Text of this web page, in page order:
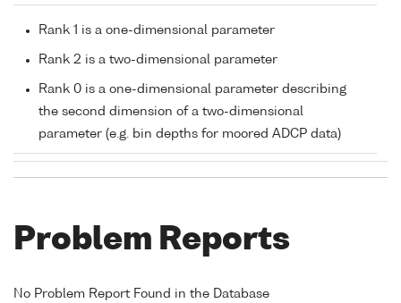
Rank 1 is a one-dimensional parameter
Rank 2 is a two-dimensional parameter
Rank 0 is a one-dimensional parameter describing
the second dimension of a two-dimensional
parameter (e.g. bin depths for moored ADCP data)
Problem Reports
No Problem Report Found in the Database